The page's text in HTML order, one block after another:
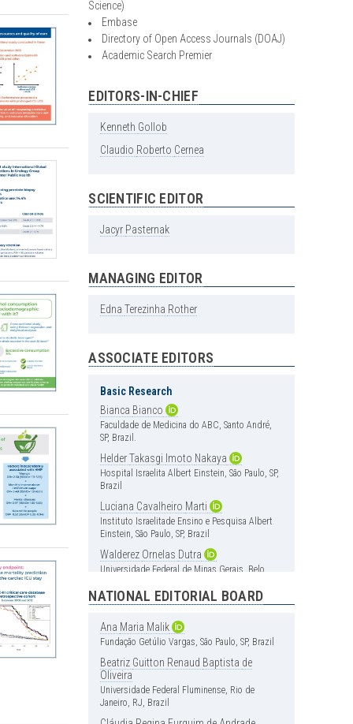
Science)
Embase
Directory of Open Access Journals (DOAJ)
Academic Search Premier
EDITORS-IN-CHIEF
Kenneth Gollob
Claudio Roberto Cernea
SCIENTIFIC EDITOR
Jacyr Pasternak
MANAGING EDITOR
EdnaTerezinha Rother
ASSOCIATE EDITORS
Basic Research
Bianca Bianco
Faculdade de Medicina do ABC, Santo André,
SP, Brazil.
HelderTakasgi Imoto Nakaya
Hospital Israelita Albert Einstein, São Paulo, SP,
Brazil
Luciana Cavalheiro Marti
Instituto Israelitade Ensino e Pesquisa Albert
Einstein, São Paulo, SP, Brazil
Walderez Ornelas Dutra
Universidade Federal de Minas Gerais, Belo
CarlosVicenteSerrano
Instituto do Coração (InCor), Hospital das
Clínica, Faculdade de Medicina, Universidade
de São Paulo, São Paulo, SP, Brazil
HenriqueAndrade Rodriguesda
Fonseca
Hospital Israelita Albert Einstein, São Paulo, SP,
NATIONAL EDITORIAL BOARD
Ana Maria Malik
Fundação Getúlio Vargas, São Paulo, SP, Brazil
Beatriz Guitton Renaud Baptista de
Oliveira
Universidade Federal Fluminense, Rio de
Janeiro, RJ, Brazil